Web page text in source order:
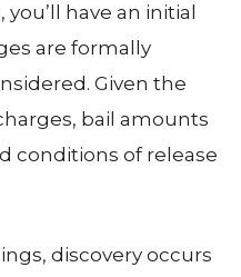
have an initial
are formally
Given the
bail amounts
conditions of release
discovery occurs